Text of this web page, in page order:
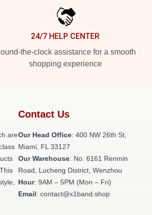
24/7 HELP CENTER
the-clock assistance for a smooth
shopping experience
are
Contact Us
Our Head Office: 400 NW 26th St,
Miami, FL 33127
Our Warehouse: No. 6161 Renmin
Road, Lucheng District, Wenzhou
Hour: 9AM – 5PM (Mon – Fri)
Email: contact@x1band.shop